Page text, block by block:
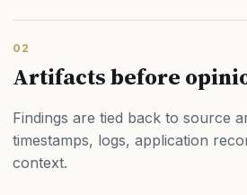
02
Artifacts before
Findings are tied back to source
timestamps, logs, application
context.